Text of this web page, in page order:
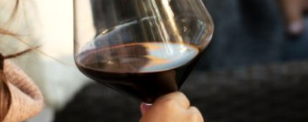
EQUINOX
THE PERFECT SUMMER
SIP – 2023 SOLILOQUY
FLORA SPRINGS IS IN